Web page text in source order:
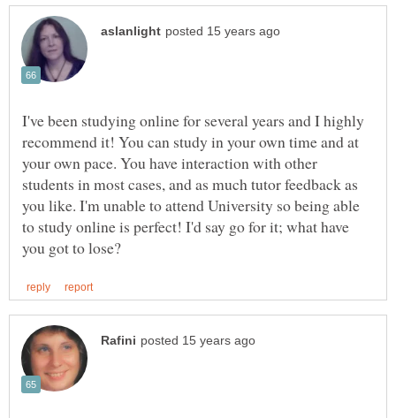
I've been studying online for several years and I highly
recommend it! You can study in your own time and at
your own pace. You have interaction with other
students in most cases, and as much tutor feedback as
you like. I'm unable to attend University so being able
to study online is perfect! I'd say go for it; what have